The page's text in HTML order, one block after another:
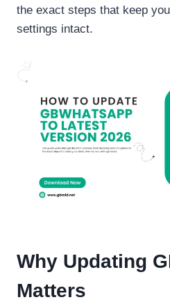
the exact steps that keep
settings intact.
Why Updating
Matters